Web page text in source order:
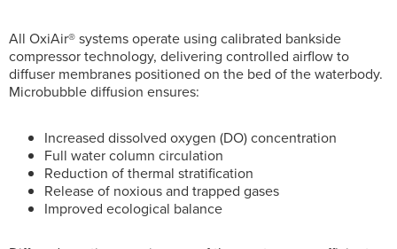
All OxiAir® systems operate using calibrated bankside
compressor technology, delivering controlled airflow to
diffuser membranes positioned on the bed of the waterbody.
Microbubble diffusion ensures:
Increased dissolved oxygen (DO) concentration
Full water column circulation
Reduction of thermal stratification
Release of noxious and trapped gases
Improved ecological balance